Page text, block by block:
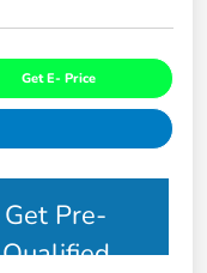
Get E- Price
Get Pre-
Qualified